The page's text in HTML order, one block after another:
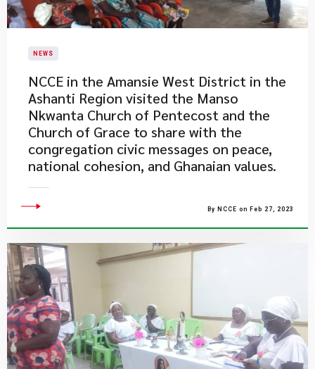
NEWS
NCCE in the Amansie West District in the
Ashanti Region visited the Manso
Nkwanta Church of Pentecost and the
Church of Grace to share with the
congregation civic messages on peace,
national cohesion, and Ghanaian values.
By NCCE on Feb 27, 2023